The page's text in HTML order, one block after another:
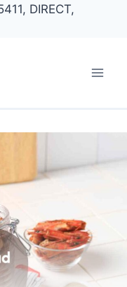
DIRECT,